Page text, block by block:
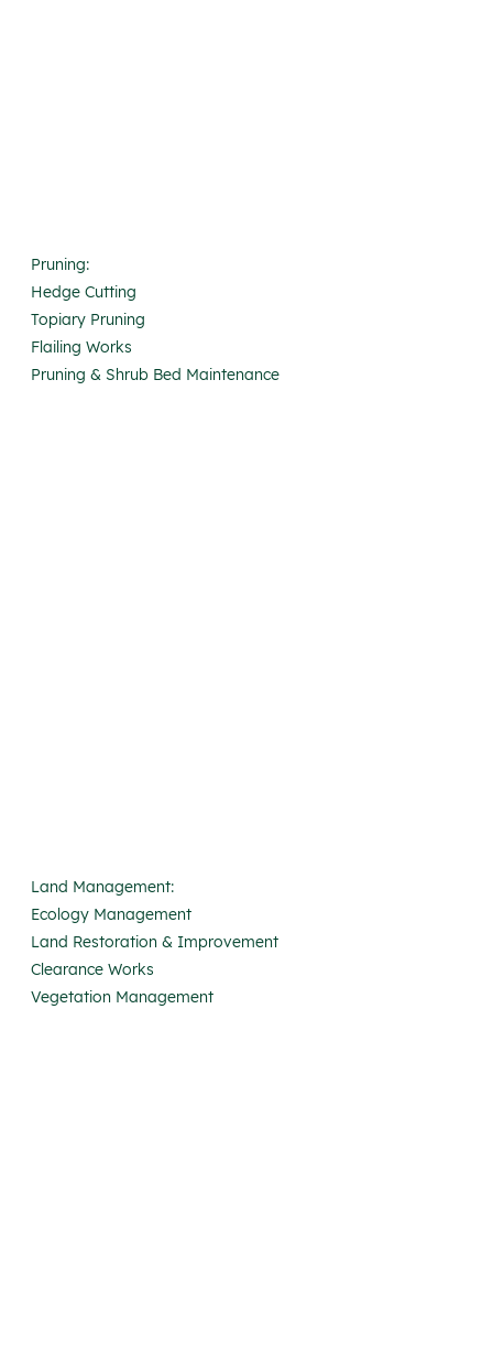
Pruning:
Hedge Cutting
Topiary Pruning
Flailing Works
Pruning & Shrub Bed Maintenance
Land Management:
Ecology Management
Land Restoration & Improvement
Clearance Works
Vegetation Management